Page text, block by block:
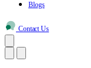
Blogs
Contact Us